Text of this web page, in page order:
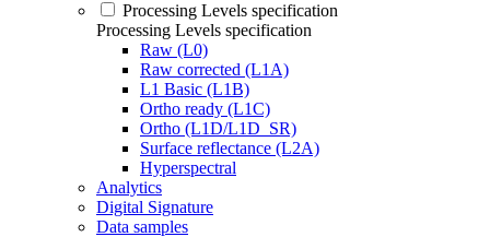
Processing Levels specification
Processing Levels specification
Raw (L0)
Raw corrected (L1A)
L1 Basic (L1B)
Ortho ready (L1C)
Ortho (L1D/L1D_SR)
Surface reflectance (L2A)
Hyperspectral
Analytics
Digital Signature
Data samples